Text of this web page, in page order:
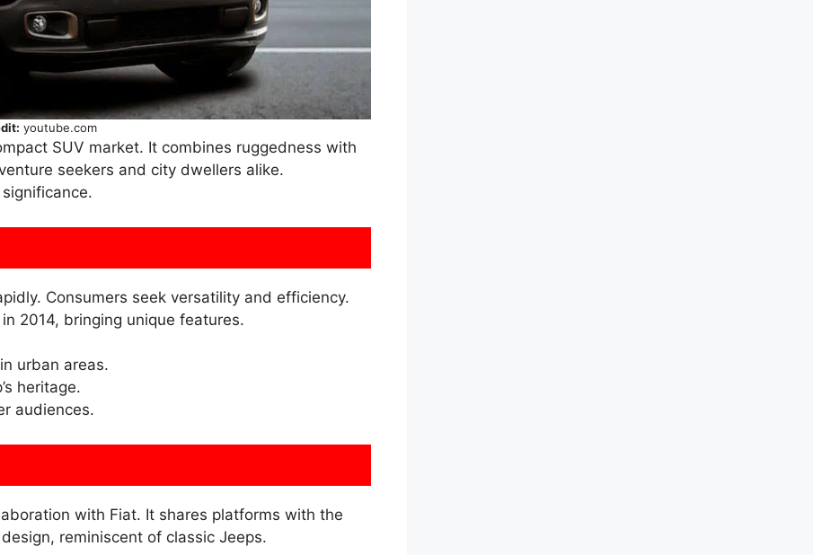
youtube.com
SUV market. It combines ruggedness with
seekers and city dwellers alike.
Consumers seek versatility and efficiency.
2014, bringing unique features.
urban areas.
heritage.
audiences.
with Fiat. It shares platforms with the
reminiscent of classic Jeeps.